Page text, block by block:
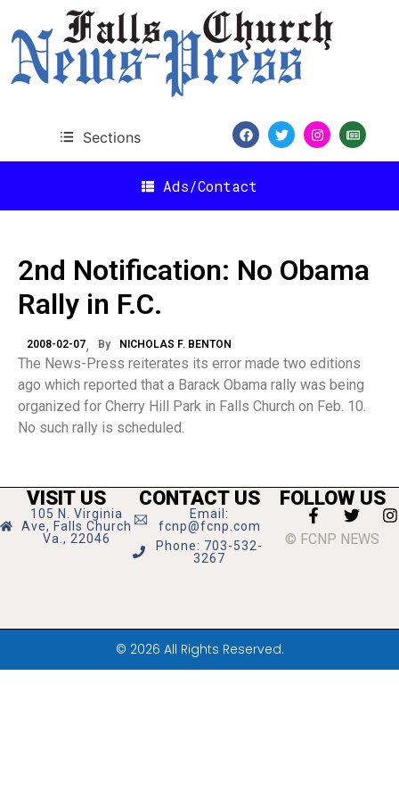
Sections
Ads/Contact
2nd Notification: No Obama
Rally in F.C.
2008-02-07 By NICHOLAS F. BENTON
The News-Press reiterates its error made two editions
ago which reported that a Barack Obama rally was being
organized for Cherry Hill Park in Falls Church on Feb. 10.
No such rally is scheduled.
VISIT US
105 N. Virginia
Ave, Falls Church
Va., 22046
CONTACT US
Email:
fcnp@fcnp.com
Phone: 703-532-
3267
FOLLOW US
© FCNP NEWS
© 2026 All Rights Reserved.